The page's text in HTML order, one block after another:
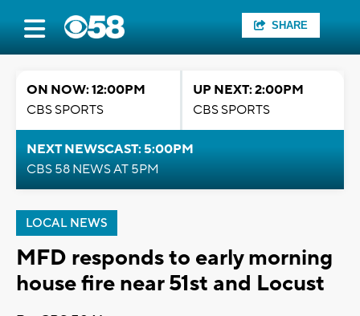
SHARE
ON NOW: 12:00PM
CBS SPORTS
UP NEXT: 2:00PM
CBS SPORTS
NEXT NEWSCAST: 5:00PM
CBS 58 NEWS AT 5PM
LOCAL NEWS
MFD responds to early morning
house fire near 51st and Locust